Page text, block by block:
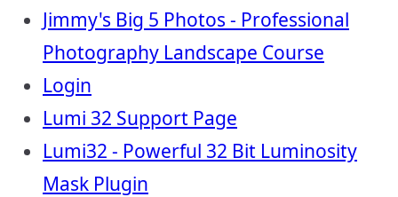
Jimmy's Big 5 Photos - Professional
Photography Landscape Course
Login
Lumi 32 Support Page
Lumi32 - Powerful 32 Bit Luminosity
Mask Plugin